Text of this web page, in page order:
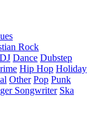
Rock
DJ Dance Dubstep
Hip Hop Holiday
Other Pop Punk
Songwriter Ska